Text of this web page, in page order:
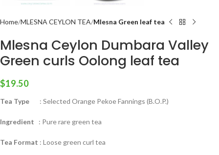
Home MLESNA CEYLON TEA Mlesna Green leaf tea
Mlesna Ceylon Dumbara Valley
Green curls Oolong leaf tea
$19.50
Tea Type : Selected Orange Pekoe Fannings (B.O.P.)
Ingredient : Pure rare green tea
Tea Format : Loose green curl tea